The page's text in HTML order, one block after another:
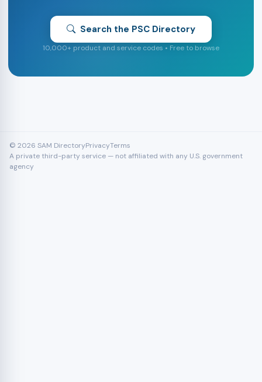
Search the PSC Directory
10,000+ product and service codes • Free to browse
© 2026 SAM DirectoryPrivacyTerms
A private third-party service — not affiliated with any U.S. government
agency